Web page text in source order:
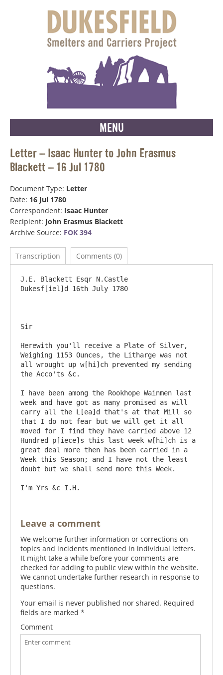
MENU
Letter – Isaac Hunter to John Erasmus
Blackett – 16 Jul 1780
Document Type: Letter
Date: 16 Jul 1780
Correspondent: Isaac Hunter
Recipient: John Erasmus Blackett
Archive Source: FOK 394
Transcription Comments (0)
J.E. Blackett Esqr N.Castle
Dukesf[iel]d 16th July 1780
Sir
Herewith you'll receive a Plate of Silver,
Weighing 1153 Ounces, the Litharge was not
all wrought up w[hi]ch prevented my sending
the Acco'ts &c.
I have been among the Rookhope Wainmen last
week and have got as many promised as will
carry all the L[ea]d that's at that Mill so
that I do not fear but we will get it all
moved for I find they have carried above 12
Hundred p[iece]s this last week w[hi]ch is a
great deal more then has been carried in a
Week this Season; and I have not the least
doubt but we shall send more this Week.
Leave a comment
We welcome further information or corrections on
topics and incidents mentioned in individual letters.
It might take a while before your comments are
checked for adding to public view within the website.
We cannot undertake further research in response to
questions.
Your email is never published nor shared. Required
fields are marked *
Comment